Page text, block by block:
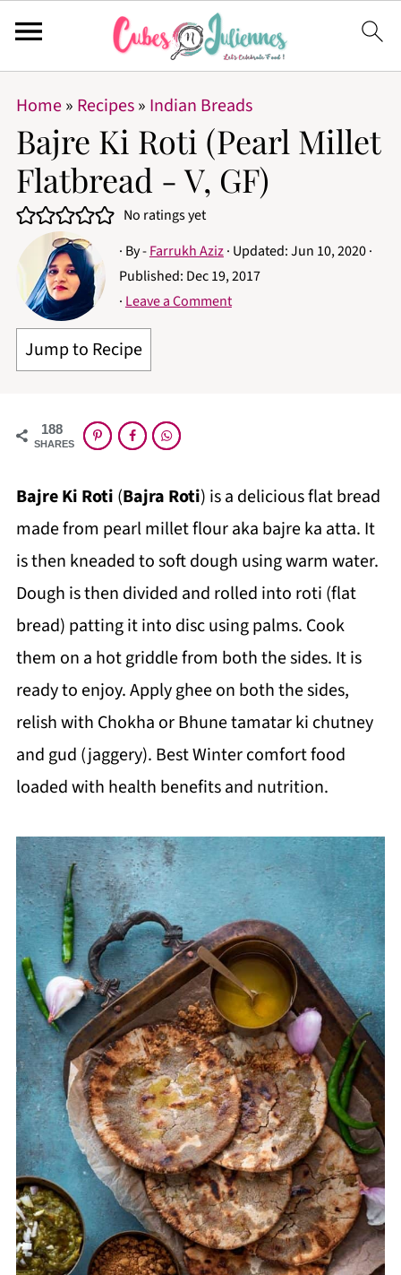
Home» Recipes» Indian Breads
Bajre Ki Roti (Pearl Millet
Flatbread - V, GF)
No ratings yet
· By -Farrukh Aziz· Updated:Jun 10, 2020·
Published: Dec 19, 2017
· Leave a Comment
Jump to Recipe
188
SHARES
Bajre Ki Roti (Bajra Roti) is a delicious flat bread
made from pearl millet flour aka bajre ka atta. It
is then kneaded to soft dough using warm water.
Dough is then divided and rolled into roti (flat
bread) patting it into disc using palms. Cook
them on a hot griddle from both the sides. It is
ready to enjoy. Apply ghee on both the sides,
relishwith Chokha or Bhune tamatar ki chutney
and gud (jaggery). Best Winter comfort food
loaded with health benefits and nutrition.